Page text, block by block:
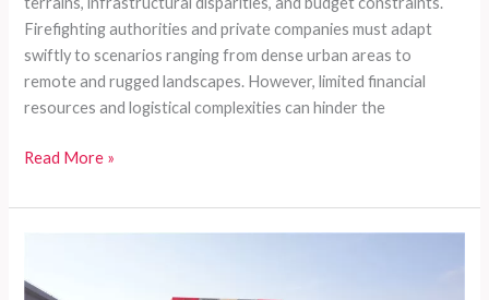
Firefighting authorities and private companies must adapt
swiftly to scenarios ranging from dense urban areas to
remote and rugged landscapes. However, limited financial
resources and logistical complexities can hinder the
Customized
Truck
Comprehensive
Read More »